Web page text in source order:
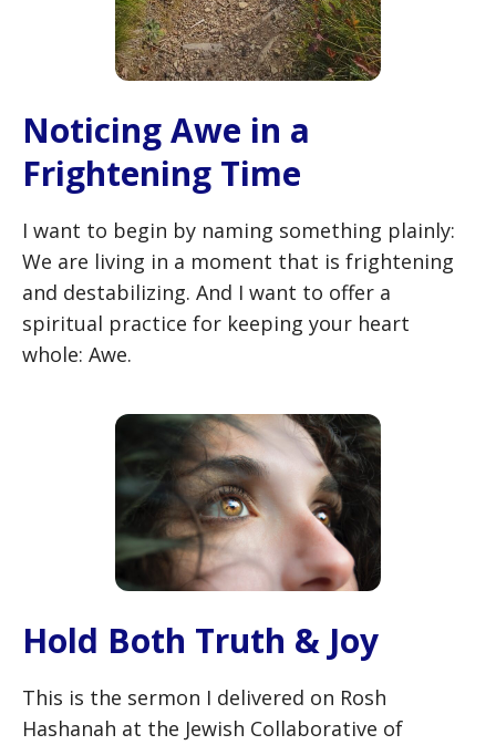
Noticing Awe in a
Frightening Time
I want to begin by naming something plainly:
We are living in a moment that is frightening
and destabilizing. And I want to offer a
spiritual practice for keeping your heart
whole: Awe.
Hold Both Truth & Joy
This is the sermon I delivered on Rosh
Hashanah at the Jewish Collaborative of